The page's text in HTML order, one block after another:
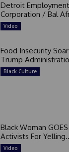
Detroit
Corporation / Bal
Video
Food Insecurity
Trump
Black Culture
Black Woman
Activists For
Video